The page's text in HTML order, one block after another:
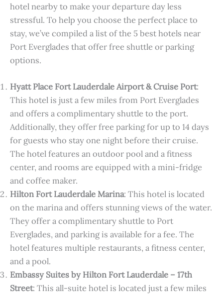
hotel nearby to make your departure day less
stressful. To help you choose the perfect place to
stay, we’ve compiled a list of the 5 best hotels near
Port Everglades that offer free shuttle or parking
options.
Hyatt Place Fort Lauderdale Airport & Cruise Port:
This hotel is just a few miles from Port Everglades
and offers a complimentary shuttle to the port.
Additionally, they offer free parking for up to 14 days
for guests who stay one night before their cruise.
The hotel features an outdoor pool and a fitness
center, and rooms are equipped with a mini-fridge
and coffee maker.
Hilton Fort Lauderdale Marina: This hotel is located
on the marina and offers stunning views of the water.
They offer a complimentary shuttle to Port
Everglades, and parking is available for a fee. The
hotel features multiple restaurants, a fitness center,
and a pool.
Embassy Suites by Hilton Fort Lauderdale – 17th
Street: This all-suite hotel is located just a few miles